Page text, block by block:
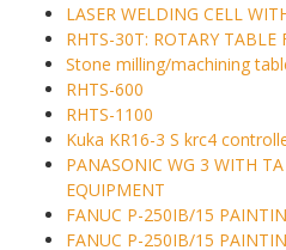
LASER WELDING CELL
RHTS-30T: ROTARY
Stone milling/machining
RHTS-600
RHTS-1100
Kuka KR16-3 S krc4
PANASONIC WG 3 WITH
EQUIPMENT
FANUC P-250IB/15
FANUC P-250IB/15